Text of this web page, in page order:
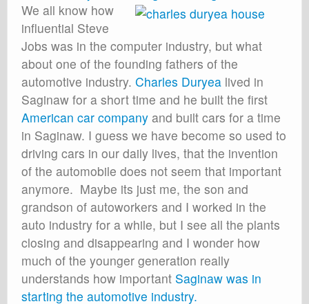
We all know how
influential Steve
Jobs was in the computer industry, but what
about one of the founding fathers of the
automotive industry. Charles Duryea lived in
Saginaw for a short time and he built the first
American car company and built cars for a time
in Saginaw. I guess we have become so used to
driving cars in our daily lives, that the invention
of the automobile does not seem that important
anymore. Maybe its just me, the son and
grandson of autoworkers and I worked in the
auto industry for a while, but I see all the plants
closing and disappearing and I wonder how
much of the younger generation really
understands how important Saginaw was in
starting the automotive industry.